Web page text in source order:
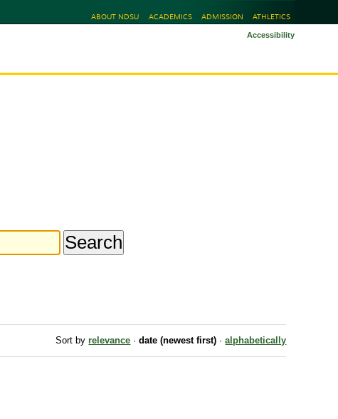
ABOUT NDSU ACADEMICS ADMISSION ATHLETICS
Accessibility
Sort by relevance · date (newest first) · alphabetically